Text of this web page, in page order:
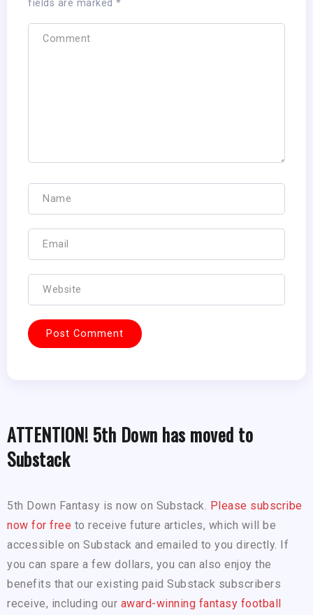
fields are marked *
ATTENTION! 5th Down has moved to
Substack
5th Down Fantasy is now on Substack. Please subscribe
now for free to receive future articles, which will be
accessible on Substack and emailed to you directly. If
you can spare a few dollars, you can also enjoy the
benefits that our existing paid Substack subscribers
receive, including our award-winning fantasy football